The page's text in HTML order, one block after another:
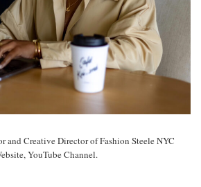
and Creative Director of Fashion Steele NYC
YouTube Channel.